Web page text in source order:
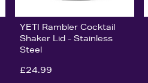
YETI Rambler Cocktail
Shaker Lid - Stainless
Steel
£24.99